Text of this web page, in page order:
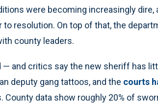
were becoming increasingly dire,
resolution. On top of that, the
county leaders.
— and critics say the new sheriff has
deputy gang tattoos, and the courts
County data show roughly 20% of